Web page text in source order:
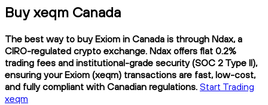
Buy xeqm Canada
The best way to buy Exiom in Canada is through Ndax, a
CIRO-regulated crypto exchange. Ndax offers flat 0.2%
trading fees and institutional-grade security (SOC 2 Type II),
ensuring your Exiom (xeqm) transactions are fast, low-cost,
and fully compliant with Canadian regulations. Start Trading
xeqm